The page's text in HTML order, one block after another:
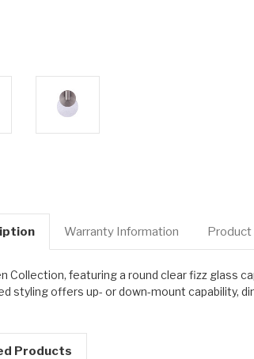
Warranty Information Product
Collection, featuring a round clear fizz glass
styling offers up- or down-mount capability,
Products